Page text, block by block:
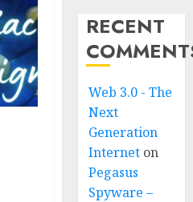
RECENT
Web 3.0 - The
Next
Generation
Internet on
Pegasus
Spyware –